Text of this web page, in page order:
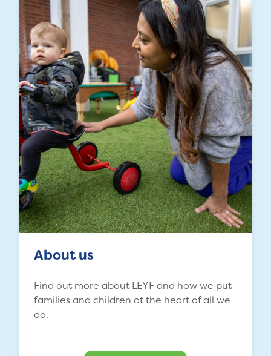
About us
Find out more about LEYF and how we put
families and children at the heart of all we
do.